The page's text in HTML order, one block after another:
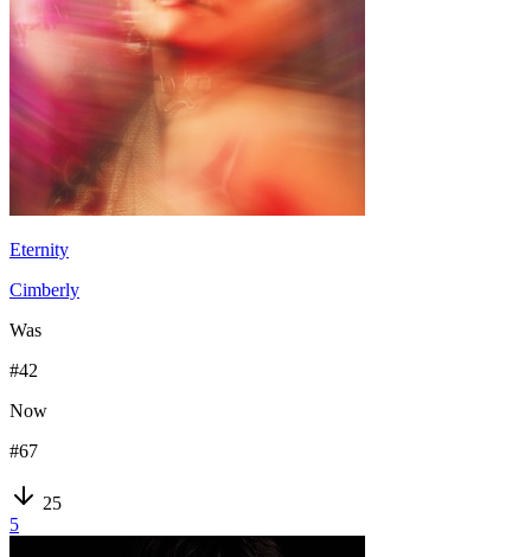
Eternity
Cimberly
Was
#42
Now
#67
25
5